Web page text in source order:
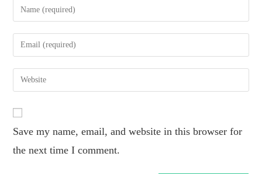
Save my name, email, and website in this browser for
the next time I comment.